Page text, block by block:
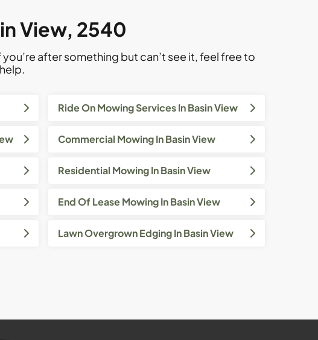
View, 2540
after something but can’t see it, feel free to
Ride On Mowing Services In Basin View
Commercial Mowing In Basin View
Residential Mowing In Basin View
End Of Lease Mowing In Basin View
Lawn Overgrown Edging In Basin View